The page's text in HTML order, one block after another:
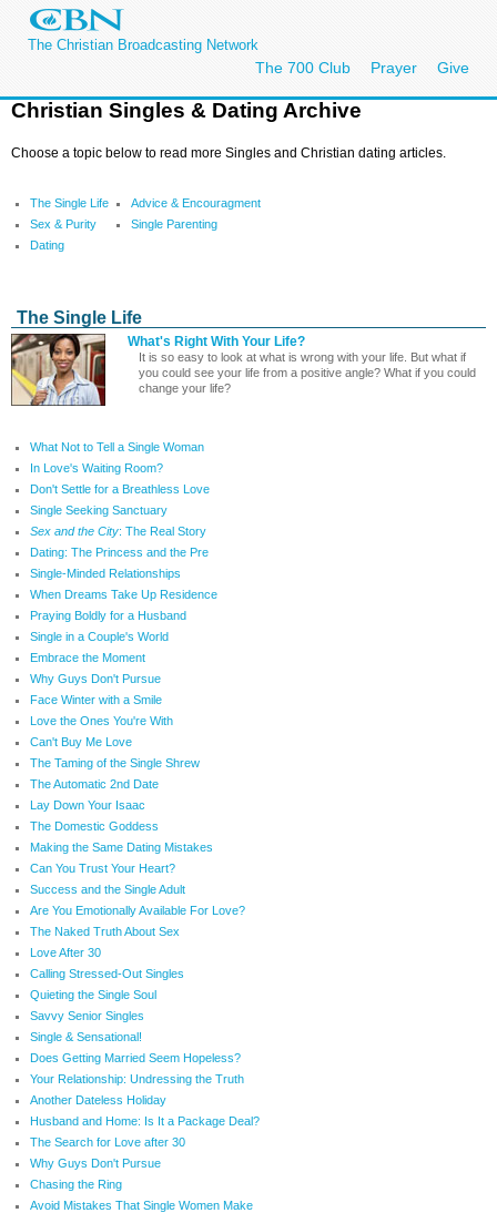
The Christian Broadcasting Network
The 700 Club Prayer Give
Christian Singles & Dating Archive
Choose a topic below to read more Singles and Christian dating articles.
The Single Life
Sex & Purity
Dating
Advice & Encouragment
Single Parenting
The Single Life
What's Right With Your Life?
It is so easy to look at what is wrong with your life. But what if
you could see your life from a positive angle? What if you could
change your life?
What Not to Tell a Single Woman
In Love's Waiting Room?
Don't Settle for a Breathless Love
Single Seeking Sanctuary
Sex and the City: The Real Story
Dating: The Princess and the Pre
Single-Minded Relationships
When Dreams Take Up Residence
Praying Boldly for a Husband
Single in a Couple's World
Embrace the Moment
Why Guys Don't Pursue
Face Winter with a Smile
Love the Ones You're With
Can't Buy Me Love
The Taming of the Single Shrew
The Automatic 2nd Date
Lay Down Your Isaac
The Domestic Goddess
Making the Same Dating Mistakes
Can You Trust Your Heart?
Success and the Single Adult
Are You Emotionally Available For Love?
The Naked Truth About Sex
Love After 30
Calling Stressed-Out Singles
Quieting the Single Soul
Savvy Senior Singles
Single & Sensational!
Does Getting Married Seem Hopeless?
Your Relationship: Undressing the Truth
Another Dateless Holiday
Husband and Home: Is It a Package Deal?
The Search for Love after 30
Why Guys Don't Pursue
Chasing the Ring
Avoid Mistakes That Single Women Make